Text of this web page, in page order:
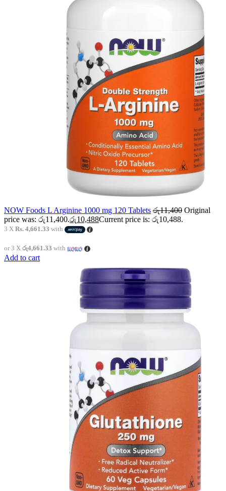
NOW Foods L Arginine 1000 mg 120 Tablets රු11,400 Original
price was: රු11,400.රු10,488Current price is: රු10,488.
3 X Rs. 4,661.33 with
or 3 X රු4,661.33 with
Add to cart